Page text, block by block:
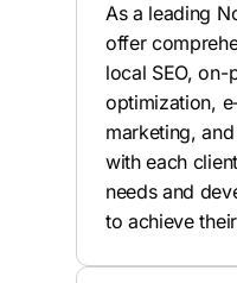
As a leading
offer
local SEO,
optimization,
marketing,
with each
needs and
to achieve